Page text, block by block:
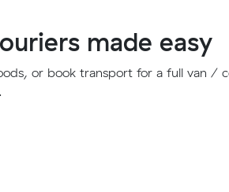
made easy
or book transport for a full van /